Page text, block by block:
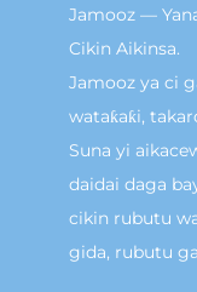
Jamooz —
Cikin Aikinsa.
Jamooz ya ci
wataƙaƙi,
Suna yi
daidai daga
cikin rubutu
gida, rubutu